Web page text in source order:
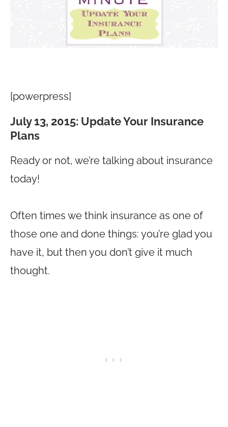
[powerpress]
July 13, 2015: Update Your Insurance
Plans
Ready or not, we’re talking about insurance
today!
Often times we think insurance as one of
those one and done things: you’re glad you
have it, but then you don’t give it much
thought.